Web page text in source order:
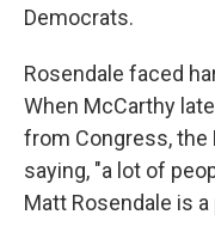
Democrats.
Rosendale faced
When McCarthy
from Congress, the
saying, "a lot of
Matt Rosendale is